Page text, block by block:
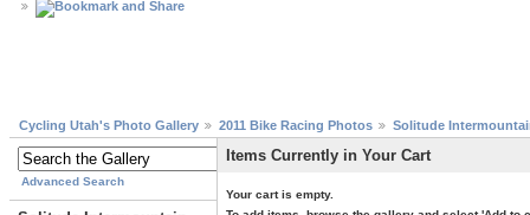
Cycling Utah's Photo Gallery 2011 Bike Racing Photos Solitude
Advanced Search
Items Currently in Your Cart
Your cart is empty.